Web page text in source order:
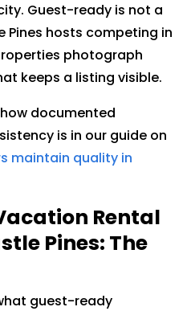
Guest-ready is not a
hosts competing in
photograph
keeps a listing visible.
documented
is in our guide on
maintain quality in
Rental
Pines: The
guest-ready